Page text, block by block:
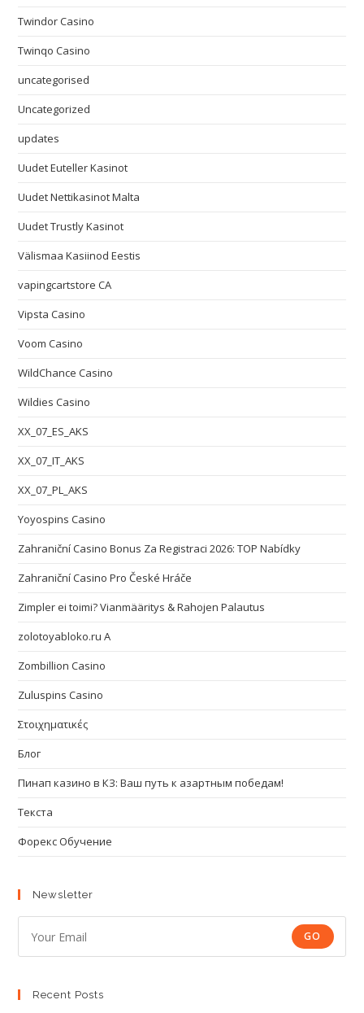
Twindor Casino
Twinqo Casino
uncategorised
Uncategorized
updates
Uudet Euteller Kasinot
Uudet Nettikasinot Malta
Uudet Trustly Kasinot
Välismaa Kasiinod Eestis
vapingcartstore CA
Vipsta Casino
Voom Casino
WildChance Casino
Wildies Casino
XX_07_ES_AKS
XX_07_IT_AKS
XX_07_PL_AKS
Yoyospins Casino
Zahraniční Casino Bonus Za Registraci 2026: TOP Nabídky
Zahraniční Casino Pro České Hráče
Zimpler ei toimi? Vianmääritys & Rahojen Palautus
zolotoyabloko.ru A
Zombillion Casino
Zuluspins Casino
Στοιχηματικές
Блог
Пинап казино в КЗ: Ваш путь к азартным победам!
Текста
Форекс Обучение
Newsletter
GO
Recent Posts